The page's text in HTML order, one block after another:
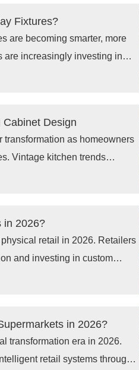
Fixtures?
are becoming smarter, more
are increasingly investing in
Cabinet Design
as homeowners
Vintage kitchen trends
want kitchens that combine
organization, and long-
in 2026?
retail in 2026. Retailers
and investing in custom
retail displays are turning
personalized shopping
in 2026?
transformation era in 2026.
retail systems through